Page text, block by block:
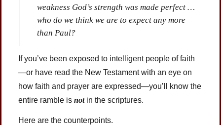
weakness God’s strength was made perfect …
who do we think we are to expect any more
than Paul?
If you’ve been exposed to intelligent people of faith
—or have read the New Testament with an eye on
how faith and prayer are expressed—you’ll know the
entire ramble isnotin the scriptures.
Here are the counterpoints.